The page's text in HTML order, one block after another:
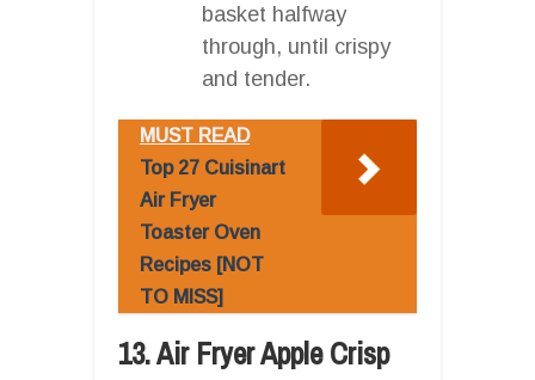
basket halfway
through, until crispy
and tender.
MUST READ
Top 27 Cuisinart
Air Fryer
Toaster Oven
Recipes [NOT
TO MISS]
13. Air Fryer Apple Crisp